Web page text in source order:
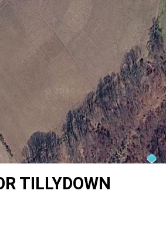
TILLYDOWN